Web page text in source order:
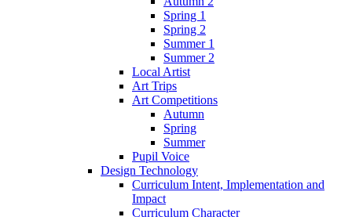
Spring 1
Spring 2
Summer 1
Summer 2
Local Artist
Art Trips
Art Competitions
Autumn
Spring
Summer
Pupil Voice
Design Technology
Curriculum Intent, Implementation and
Impact
Curriculum Character